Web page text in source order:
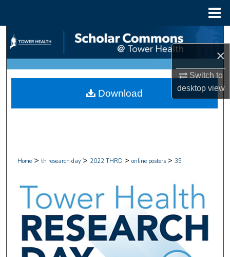
×
Switch to
desktopview
Search
Browse Collections
My Account
Home > th research day > 2022 THRD > online posters > 35
Download